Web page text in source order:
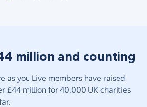
million and counting
as you Live members have raised
£44 million for 40,000 UK charities